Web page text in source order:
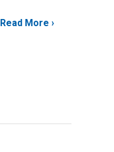
Read More